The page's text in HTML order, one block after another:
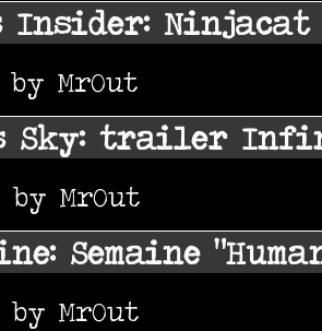
Insider:
by MrOut
Sky: trailer
by MrOut
Semaine
by MrOut